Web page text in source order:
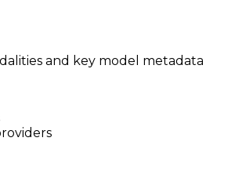
and key model metadata